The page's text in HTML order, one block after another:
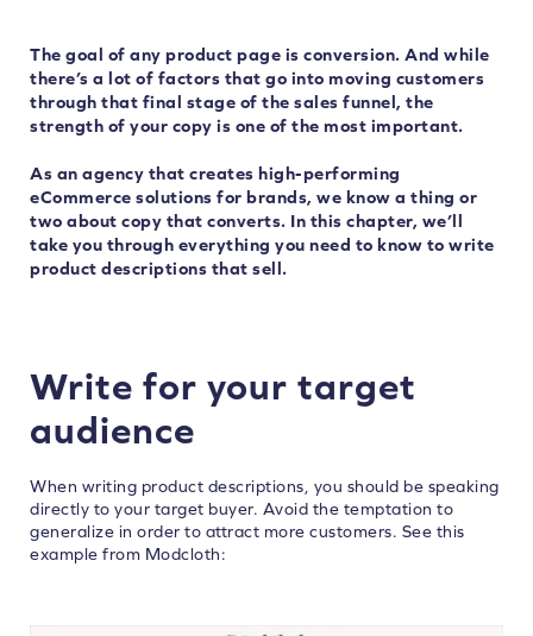
The goal of any product page is conversion. And while
there’s a lot of factors that go into moving customers
through that final stage of the sales funnel, the
strength of your copy is one of the most important.
As an agency that creates high-performing
eCommerce solutions for brands, we know a thing or
two about copy that converts. In this chapter, we’ll
take you through everything you need to know to write
product descriptions that sell.
Write for your target
audience
When writing product descriptions, you should be speaking
directly to your target buyer. Avoid the temptation to
generalize in order to attract more customers. See this
example from Modcloth: